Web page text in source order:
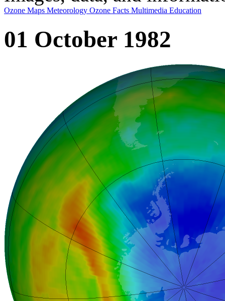
Ozone Maps Meteorology Ozone Facts Multimedia Education
01 October 1982